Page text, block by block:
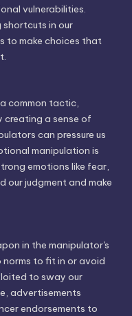
vulnerabilities.
in our
to make choices that
common tactic,
creating a sense of
can pressure us
manipulation is
emotions like fear,
our judgment and make
in the manipulator's
to fit in or avoid
to sway our
advertisements
endorsements to